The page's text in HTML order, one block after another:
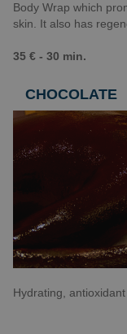
Body Wrap which
skin. It also has
35 € - 30 min.
CHOCOLATE
Hydrating,